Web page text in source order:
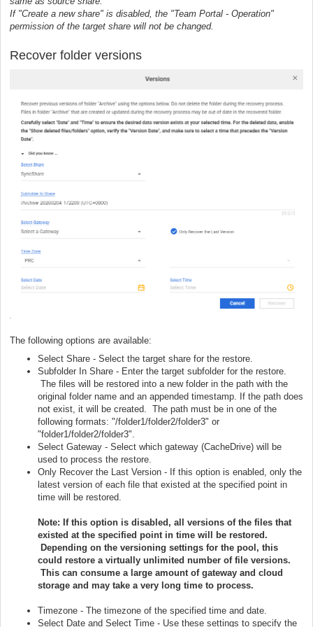
If "Create a new share" is disabled, the "Team Portal - Operation"
permission of the target share will not be changed.
Recover folder versions
The following options are available:
Select Share - Select the target share for the restore.
Subfolder In Share - Enter the target subfolder for the restore.
The files will be restored into a new folder in the path with the
original folder name and an appended timestamp. If the path does
not exist, it will be created. The path must be in one of the
following formats: "/folder1/folder2/folder3" or
"folder1/folder2/folder3".
Select Gateway - Select which gateway (CacheDrive) will be
used to process the restore.
Only Recover the Last Version - If this option is enabled, only the
latest version of each file that existed at the specified point in
time will be restored.
Note: If this option is disabled, all versions of the files that
existed at the specified point in time will be restored.
Depending on the versioning settings for the pool, this
could restore a virtually unlimited number of file versions.
This can consume a large amount of gateway and cloud
storage and may take a very long time to process.
Timezone - The timezone of the specified time and date.
Select Date and Select Time - Use these settings to specify the